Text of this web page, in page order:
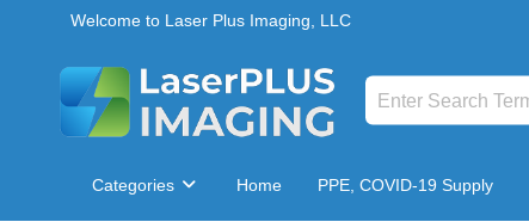
Welcome to Laser Plus Imaging, LLC
Categories Home PPE, COVID-19 Supply